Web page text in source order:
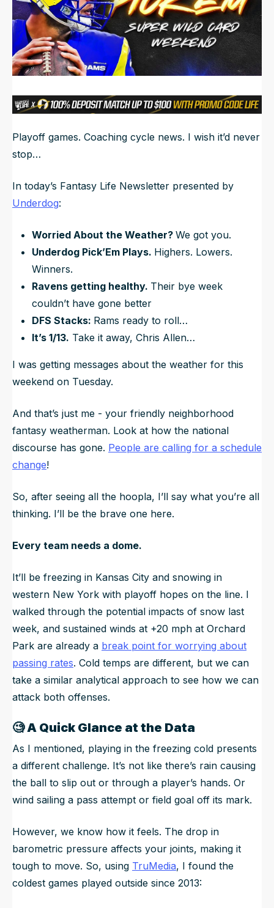
NFL Draft Guide
2026 Draft Guide
Big Board
Mock Drafts
Rookie Super Model
Newsletter
Tools
Guillotine
Playoff games. Coaching cycle news. I wish it’d never
stop…
In today’s Fantasy Life Newsletter presented by
Underdog:
Worried About the Weather? We got you.
Underdog Pick’Em Plays. Highers. Lowers.
Winners.
Ravens getting healthy. Their bye week
couldn’t have gone better
DFS Stacks: Rams ready to roll…
It’s 1/13. Take it away, Chris Allen…
I was getting messages about the weather for this
weekend on Tuesday.
And that’s just me - your friendly neighborhood
fantasy weatherman. Look at how the national
discourse has gone. People are calling for a schedule
change!
So, after seeing all the hoopla, I’ll say what you’re all
thinking. I’ll be the brave one here.
Every team needs a dome.
It’ll be freezing in Kansas City and snowing in
western New York with playoff hopes on the line. I
walked through the potential impacts of snow last
week, and sustained winds at +20 mph at Orchard
Park are already a break point for worrying about
passing rates. Cold temps are different, but we can
take a similar analytical approach to see how we can
attack both offenses.
🧐A Quick Glance at the Data
As I mentioned, playing in the freezing cold presents
a different challenge. It’s not like there’s rain causing
the ball to slip out or through a player’s hands. Or
wind sailing a pass attempt or field goal off its mark.
However, we know how it feels. The drop in
barometric pressure affects your joints, making it
tough to move. So, using TruMedia, I found the
coldest games played outside since 2013: